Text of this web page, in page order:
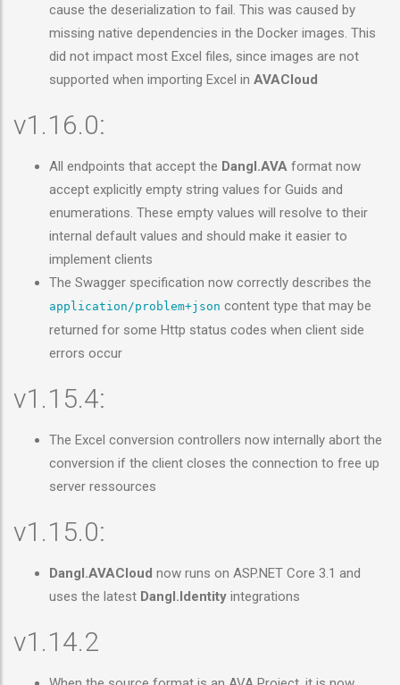
cause the deserialization to fail. This was caused by
missing native dependencies in the Docker images. This
did not impact most Excel files, since images are not
supported when importing Excel in AVACloud
v1.16.0:
All endpoints that accept the Dangl.AVA format now
accept explicitly empty string values for Guids and
enumerations. These empty values will resolve to their
internal default values and should make it easier to
implement clients
The Swagger specification now correctly describes the
application/problem+json content type that may be
returned for some Http status codes when client side
errors occur
v1.15.4:
The Excel conversion controllers now internally abort the
conversion if the client closes the connection to free up
server ressources
v1.15.0:
Dangl.AVACloud now runs on ASP.NET Core 3.1 and
uses the latest Dangl.Identity integrations
v1.14.2